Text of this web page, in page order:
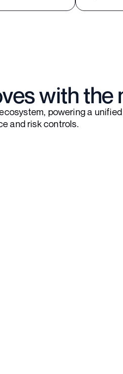
with the
powering a
and risk controls.